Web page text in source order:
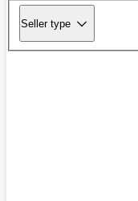
Seller type